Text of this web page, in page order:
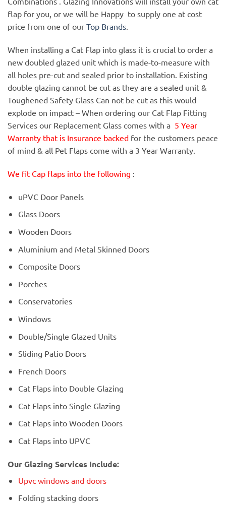
flap for you, or we will be Happy to supply one at cost
price from one of our Top Brands.
When installing a Cat Flap into glass it is crucial to order a
new doubled glazed unit which is made-to-measure with
all holes pre-cut and sealed prior to installation. Existing
double glazing cannot be cut as they are a sealed unit &
Toughened Safety Glass Can not be cut as this would
explode on impact – When ordering our Cat Flap Fitting
Services our Replacement Glass comes with a 5 Year
Warranty that is Insurance backed for the customers peace
of mind & all Pet Flaps come with a 3 Year Warranty.
We fit Cap flaps into the following :
uPVC Door Panels
Glass Doors
Wooden Doors
Aluminium and Metal Skinned Doors
Composite Doors
Porches
Conservatories
Windows
Double/Single Glazed Units
Sliding Patio Doors
French Doors
Cat Flaps into Double Glazing
Cat Flaps into Single Glazing
Cat Flaps into Wooden Doors
Cat Flaps into UPVC
Our Glazing Services Include:
Upvc windows and doors
Folding stacking doors